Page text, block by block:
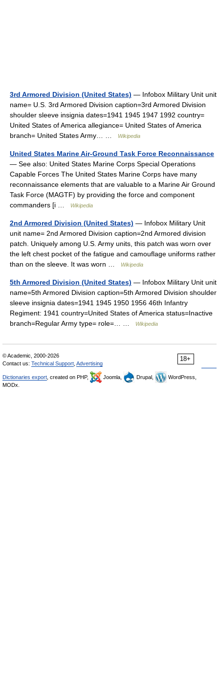
3rd Armored Division (United States) — Infobox Military Unit unit
name= U.S. 3rd Armored Division caption=3rd Armored Division
shoulder sleeve insignia dates=1941 1945 1947 1992 country=
United States of America allegiance= United States of America
branch= United States Army… …
Wikipedia
United States Marine Air-Ground Task Force Reconnaissance
— See also: United States Marine Corps Special Operations
Capable Forces The United States Marine Corps have many
reconnaissance elements that are valuable to a Marine Air Ground
Task Force (MAGTF) by providing the force and component
commanders [i …
Wikipedia
2nd Armored Division (United States) — Infobox Military Unit
unit name= 2nd Armored Division caption=2nd Armored division
patch. Uniquely among U.S. Army units, this patch was worn over
the left chest pocket of the fatigue and camouflage uniforms rather
than on the sleeve. It was worn …
Wikipedia
5th Armored Division (United States) — Infobox Military Unit unit
name=5th Armored Division caption=5th Armored Division shoulder
sleeve insignia dates=1941 1945 1950 1956 46th Infantry
Regiment: 1941 country=United States of America status=Inactive
branch=Regular Army type= role=… …
Wikipedia
18+
© Academic, 2000-2026
Contact us: Technical Support Advertising
Dictionaries export , created on PHP, Joomla, Drupal,
WordPress,
MODx.